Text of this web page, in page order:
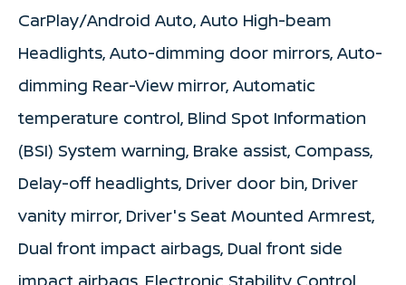
CarPlay/Android Auto, Auto High-beam
Headlights, Auto-dimming door mirrors, Auto-
dimming Rear-View mirror, Automatic
temperature control, Blind Spot Information
(BSI) System warning, Brake assist, Compass,
Delay-off headlights, Driver door bin, Driver
vanity mirror, Driver's Seat Mounted Armrest,
Dual front impact airbags, Dual front side